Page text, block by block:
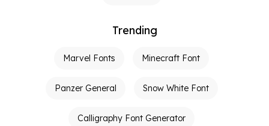
Trending
Marvel Fonts Minecraft Font
Panzer General Snow White Font
Calligraphy Font Generator